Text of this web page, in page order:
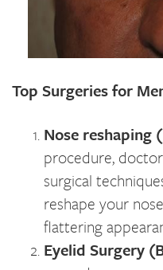
Top Surgeries for
Nose reshaping
procedure,
surgical
reshape your
flattering
Eyelid Surgery